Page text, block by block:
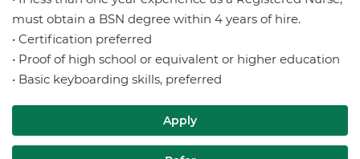
must obtain a BSN degree within 4 years of hire.
• Certification preferred
• Proof of high school or equivalent or higher education
• Basic keyboarding skills, preferred
Apply